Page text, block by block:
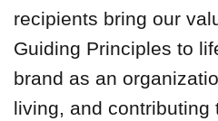
recipients bring our
Guiding Principles to
brand as an
living, and contributing